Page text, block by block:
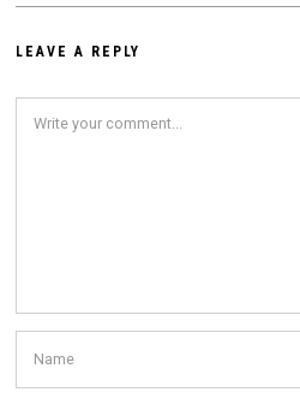
LEAVE A REPLY